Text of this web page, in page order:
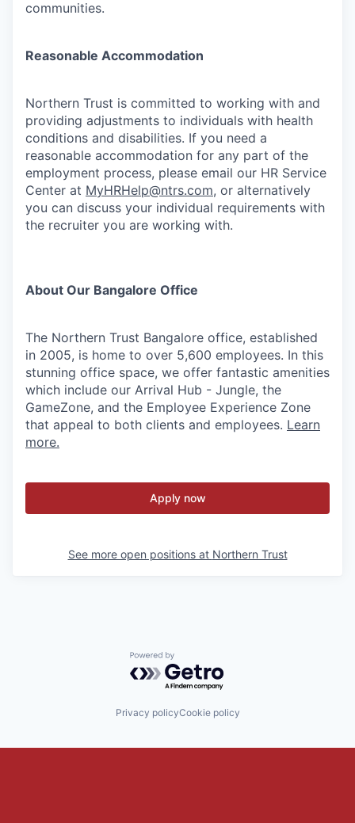
communities.
Reasonable Accommodation
Northern Trust is committed to working with and
providing adjustments to individuals with health
conditions and disabilities. If you need a
reasonable accommodation for any part of the
employment process, please email our HR Service
Center at MyHRHelp@ntrs.com, or alternatively
you can discuss your individual requirements with
the recruiter you are working with.
About Our Bangalore Office
The Northern Trust Bangalore office, established
in 2005, is home to over 5,600 employees. In this
stunning office space, we offer fantastic amenities
which include our Arrival Hub - Jungle, the
GameZone, and the Employee Experience Zone
that appeal to both clients and employees. Learn
more.
Apply now
See more open positions at Northern Trust
Powered by Getro.com
Privacy policyCookie policy